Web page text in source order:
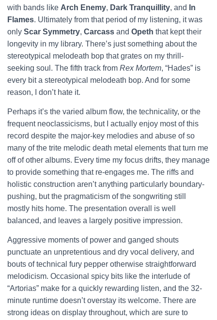
with bands like Arch Enemy, Dark Tranquillity, and
In
Flames. Ultimately from that period of my listening, it was
only Scar Symmetry, Carcass and Opeth that kept their
longevity in my library. There’s just something about the
stereotypical melodeath bop that grates on my thrill-
seeking soul. The fifth track from Rex Mortem, “Hades” is
every bit a stereotypical melodeath bop. And for some
reason, I don’t hate it.
Perhaps it’s the varied album flow, the technicality, or the
frequent neoclassicisms, but I actually enjoy most of this
record despite the major-key melodies and abuse of so
many of the trite melodic death metal elements that turn me
off of other albums. Every time my focus drifts, they manage
to provide something that re-engages me. The riffs and
holistic construction aren’t anything particularly boundary-
pushing, but the pragmaticism of the songwriting still
mostly hits home. The presentation overall is well
balanced, and leaves a largely positive impression.
Aggressive moments of power and ganged shouts
punctuate an unpretentious and dry vocal delivery, and
bouts of technical fury pepper otherwise straightforward
melodicism. Occasional spicy bits like the interlude of
“Artorias” make for a quickly rewarding listen, and the 32-
minute runtime doesn’t overstay its welcome. There are
strong ideas on display throughout, which are sure to